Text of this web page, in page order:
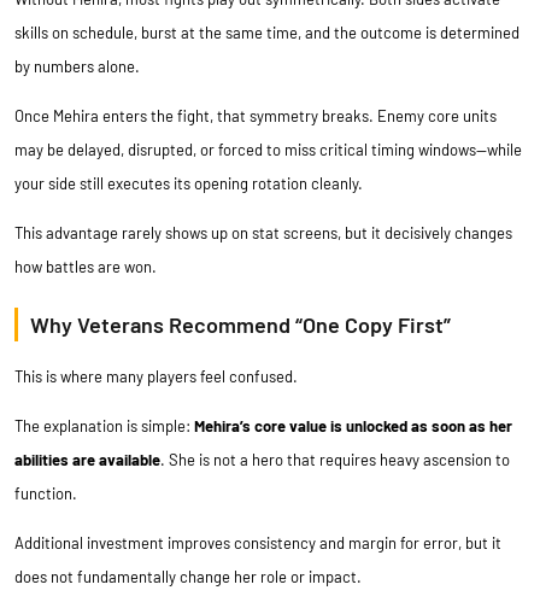
skills on schedule, burst at the same time, and the outcome is determined
by numbers alone.
Once Mehira enters the fight, that symmetry breaks. Enemy core units
may be delayed, disrupted, or forced to miss critical timing windows—while
your side still executes its opening rotation cleanly.
This advantage rarely shows up on stat screens, but it decisively changes
how battles are won.
Why Veterans Recommend “One Copy First”
This is where many players feel confused.
The explanation is simple: Mehira’s core value is unlocked as soon as her
abilities are available. She is not a hero that requires heavy ascension to
function.
Additional investment improves consistency and margin for error, but it
does not fundamentally change her role or impact.